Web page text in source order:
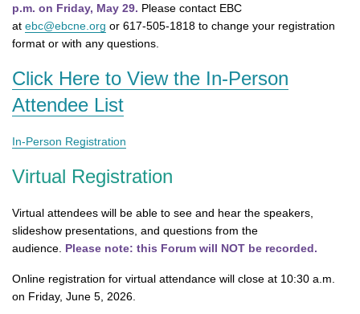
p.m. on Friday, May 29. Please contact EBC
at ebc@ebcne.org or 617-505-1818 to change your registration
format or with any questions.
Click Here to View the In-Person
Attendee List
In-Person Registration
Virtual Registration
Virtual attendees will be able to see and hear the speakers,
slideshow presentations, and questions from the
audience. Please note: this Forum will NOT be recorded.
Online registration for virtual attendance will close at 10:30 a.m.
on Friday, June 5, 2026.